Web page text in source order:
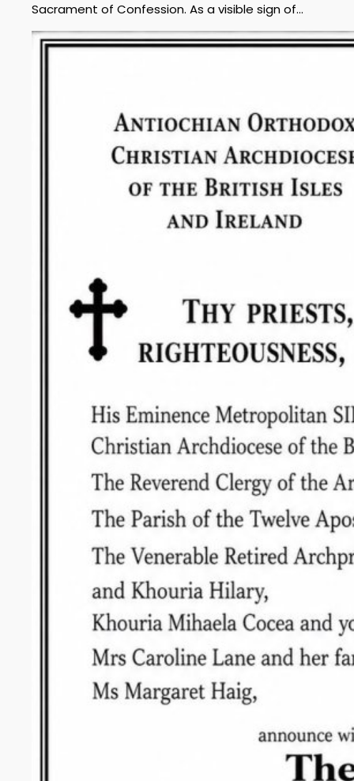
Sacrament of Confession. As a visible sign of…